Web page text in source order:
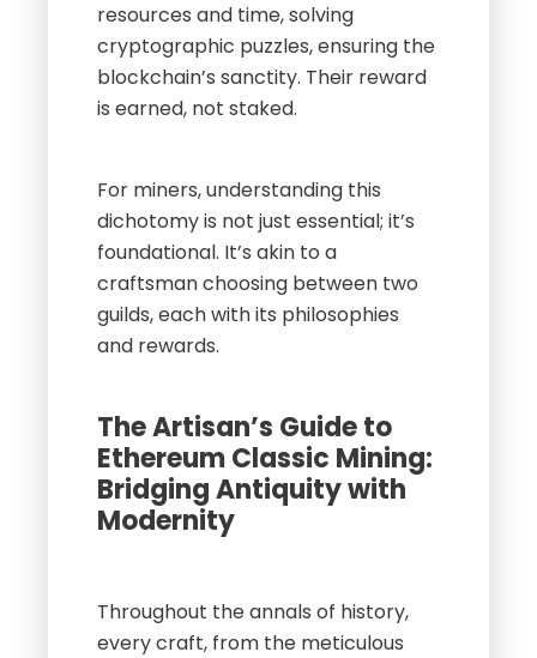
resources and time, solving
cryptographic puzzles, ensuring the
blockchain’s sanctity. Their reward
is earned, not staked.
For miners, understanding this
dichotomy is not just essential; it’s
foundational. It’s akin to a
craftsman choosing between two
guilds, each with its philosophies
and rewards.
The Artisan’s Guide to
Ethereum Classic Mining:
Bridging Antiquity with
Modernity
Throughout the annals of history,
every craft, from the meticulous